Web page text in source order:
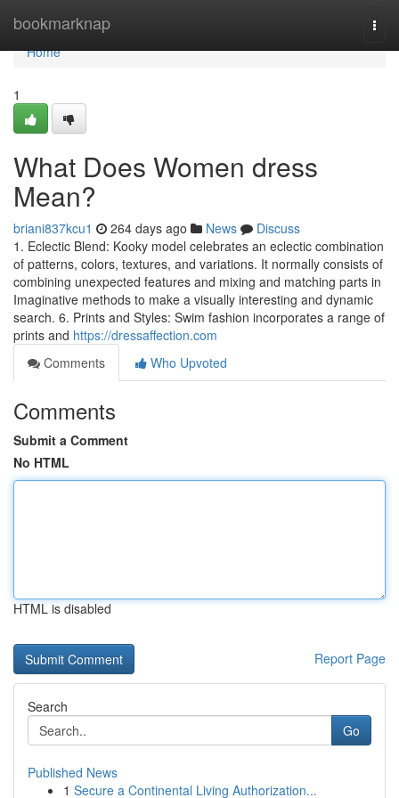
bookmarknap
Home
Home
1
What Does Women dress
Mean?
briani837kcu1 264 days ago News
Discuss
1. Eclectic Blend: Kooky model celebrates an eclectic combination
of patterns, colors, textures, and variations. It normally consists of
combining unexpected features and mixing and matching parts in
Imaginative methods to make a visually interesting and dynamic
search. 6. Prints and Styles: Swim fashion incorporates a range of
prints and https://dressaffection.com
Comments
Who Upvoted
Comments
Submit a Comment
No HTML
HTML is disabled
Report Page
Search
Go
Published News
1 Secure a Continental Living Authorization...